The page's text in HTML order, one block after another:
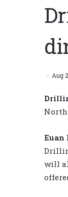
Aug
North
Euan
will